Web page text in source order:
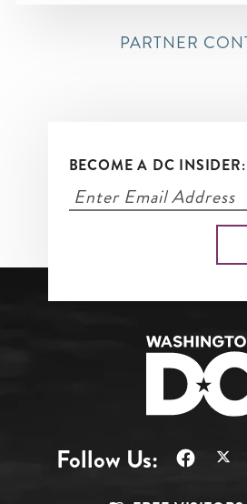
PARTNER
BECOME A DC INSIDER:
Follow Us: